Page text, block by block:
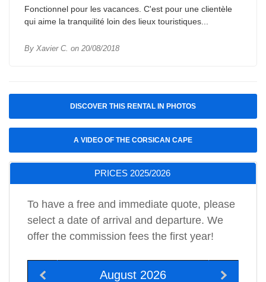
Fonctionnel pour les vacances. C'est pour une clientèle
qui aime la tranquilité loin des lieux touristiques...
By Xavier C. on 20/08/2018
DISCOVER THIS RENTAL IN PHOTOS
A VIDEO OF THE CORSICAN CAPE
PRICES 2025/2026
To have a free and immediate quote, please
select a date of arrival and departure. We
offer the commission fees the first year!
August 2026